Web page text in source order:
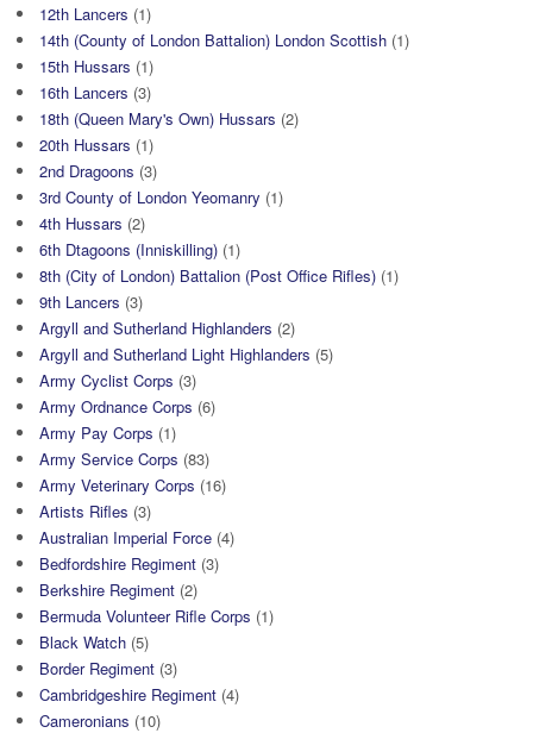
12th Lancers (1)
14th (County of London Battalion) London Scottish (1)
15th Hussars (1)
16th Lancers (3)
18th (Queen Mary's Own) Hussars (2)
20th Hussars (1)
2nd Dragoons (3)
3rd County of London Yeomanry (1)
4th Hussars (2)
6th Dtagoons (Inniskilling) (1)
8th (City of London) Battalion (Post Office Rifles) (1)
9th Lancers (3)
Argyll and Sutherland Highlanders (2)
Argyll and Sutherland Light Highlanders (5)
Army Cyclist Corps (3)
Army Ordnance Corps (6)
Army Pay Corps (1)
Army Service Corps (83)
Army Veterinary Corps (16)
Artists Rifles (3)
Australian Imperial Force (4)
Bedfordshire Regiment (3)
Berkshire Regiment (2)
Bermuda Volunteer Rifle Corps (1)
Black Watch (5)
Border Regiment (3)
Cambridgeshire Regiment (4)
Cameronians (10)